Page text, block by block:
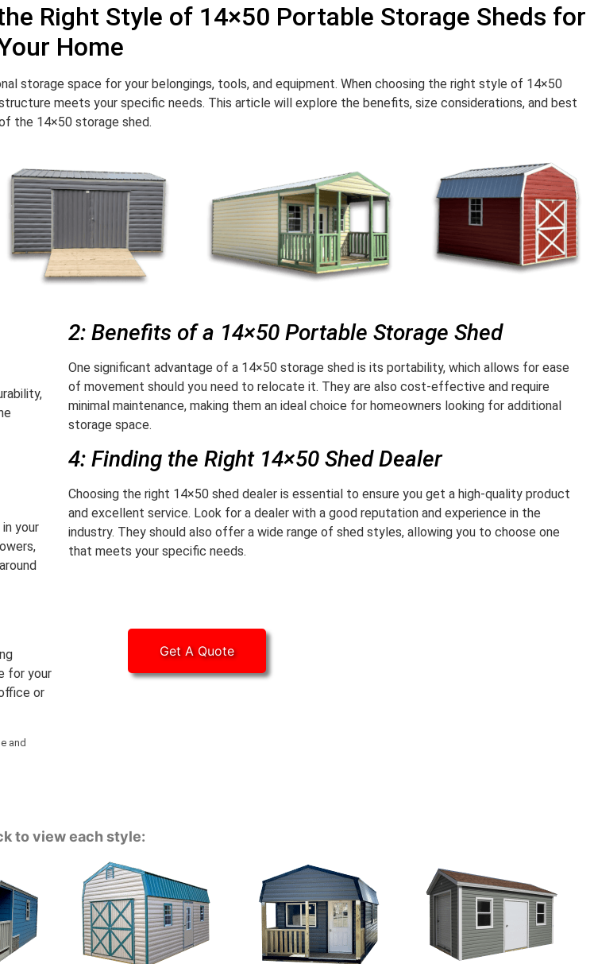
Right Style of 14×50 Portable Storage Sheds for
Home
storage space for your belongings, tools, and equipment. When choosing the right style of 14×50
meets your specific needs. This article will explore the benefits, size considerations, and best
the 14×50 storage shed.
your
for your
or
and
2: Benefits of a 14×50 Portable Storage Shed
One significant advantage of a 14×50 storage shed is its portability, which allows for ease
of movement should you need to relocate it. They are also cost-effective and require
minimal maintenance, making them an ideal choice for homeowners looking for additional
storage space.
4: Finding the Right 14×50 Shed Dealer
Choosing the right 14×50 shed dealer is essential to ensure you get a high-quality product
and excellent service. Look for a dealer with a good reputation and experience in the
industry. They should also offer a wide range of shed styles, allowing you to choose one
that meets your specific needs.
Get A Quote
to view each style: